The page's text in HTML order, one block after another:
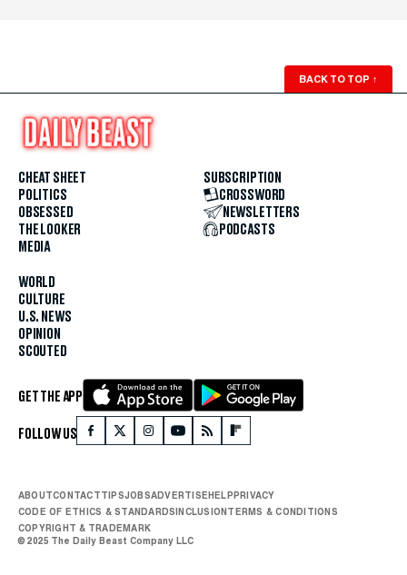
BACK TO TOP ↑
CHEAT SHEET
POLITICS
OBSESSED
THE LOOKER
MEDIA
WORLD
CULTURE
U.S. NEWS
OPINION
SCOUTED
SUBSCRIPTION
CROSSWORD
NEWSLETTERS
PODCASTS
GET THE APP
FOLLOW US
ABOUTCONTACTTIPSJOBSADVERTISEHELPPRIVACY
CODE OF ETHICS & STANDARDSINCLUSIONTERMS & CONDITIONS
COPYRIGHT & TRADEMARK
© 2025 The Daily Beast Company LLC